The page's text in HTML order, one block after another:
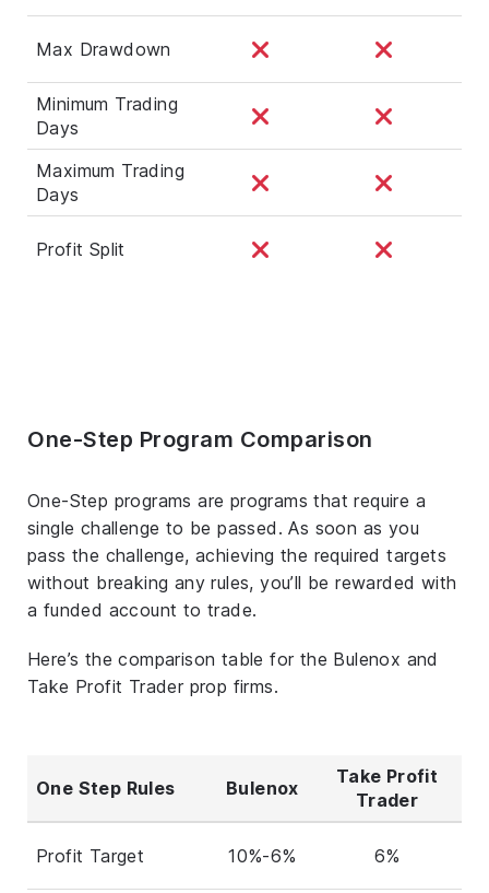
Max Drawdown
Minimum Trading
Days
Maximum Trading
Days
Profit Split
One-Step Program Comparison
One-Step programs are programs that require a
single challenge to be passed. As soon as you
pass the challenge, achieving the required targets
without breaking any rules, you’ll be rewarded with
a funded account to trade.
Here’s the comparison table for the Bulenox and
Take Profit Trader prop firms.
One Step Rules Bulenox
Take Profit
Trader
Profit Target 10%-6% 6%